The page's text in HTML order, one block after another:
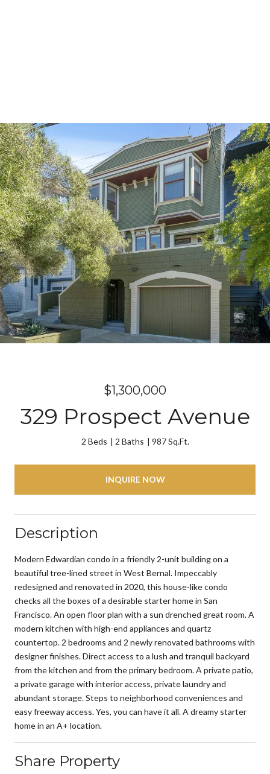
$1,300,000
329 Prospect Avenue
2 Beds 2 Baths 987 Sq.Ft.
INQUIRE NOW
Description
Modern Edwardian condo in a friendly 2-unit building on a
beautiful tree-lined street in West Bernal. Impeccably
redesigned and renovated in 2020, this house-like condo
checks all the boxes of a desirable starter home in San
Francisco. An open floor plan with a sun drenched great room. A
modern kitchen with high-end appliances and quartz
countertop. 2 bedrooms and 2 newly renovated bathrooms with
designer finishes. Direct access to a lush and tranquil backyard
from the kitchen and from the primary bedroom. A private patio,
a private garage with interior access, private laundry and
abundant storage. Steps to neighborhood conveniences and
easy freeway access. Yes, you can have it all. A dreamy starter
home in an A+ location.
Share Property